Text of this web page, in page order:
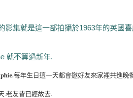
影集就是這一部拍攝於1963年的英國
就不算過新年.
.每年生日這一天都會邀好友來家裡共進晚
.老友皆已經故去.